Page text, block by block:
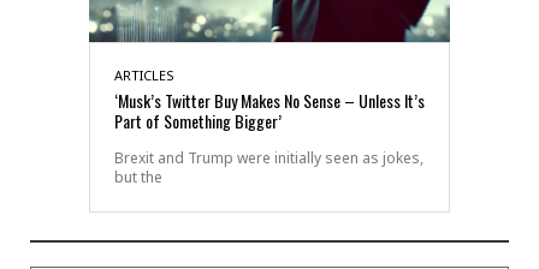
ARTICLES
‘Musk’s Twitter Buy Makes No Sense – Unless It’s
Part of Something Bigger’
Brexit and Trump were initially seen as jokes,
but the